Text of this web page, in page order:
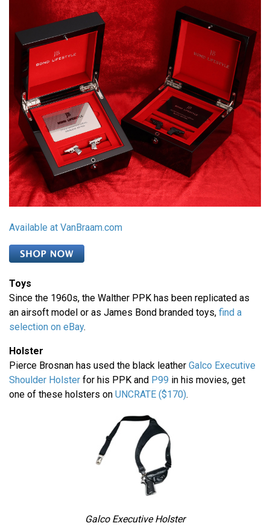
Available at VanBraam.com
Toys
Since the 1960s, the Walther PPK has been replicated as
an airsoft model or as James Bond branded toys, find a
selection on eBay.
Holster
Pierce Brosnan has used the black leather Galco Executive
Shoulder Holster for his PPK and P99 in his movies, get
one of these holsters on UNCRATE ($170).
Galco Executive Holster